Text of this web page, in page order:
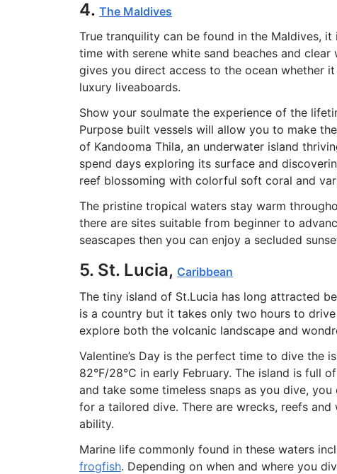
4. The Maldives
True tranquility can be found in the Maldives,
time with serene white sand beaches and
gives you direct access to the ocean whether
luxury liveaboards.
Show your soulmate the experience of the
Purpose built vessels will allow you to make
of Kandooma Thila, an underwater island
spend days exploring its surface and
reef blossoming with colorful soft coral and
The pristine tropical waters stay warm
there are sites suitable from beginner to
seascapes then you can enjoy a secluded
5. St. Lucia, Caribbean
The tiny island of St.Lucia has long attracted
is a country but it takes only two hours to
explore both the volcanic landscape and
Valentine’s Day is the perfect time to dive the
82°F/28°C in early February. The island is full
and take some timeless snaps as you dive,
for a tailored dive. There are wrecks, reefs
ability.
Marine life commonly found in these waters
frogfish. Depending on when and where you